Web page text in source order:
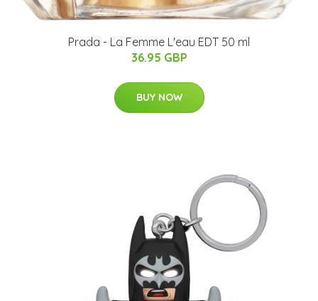
Prada - La Femme L'eau EDT 50 ml
36.95 GBP
BUY NOW